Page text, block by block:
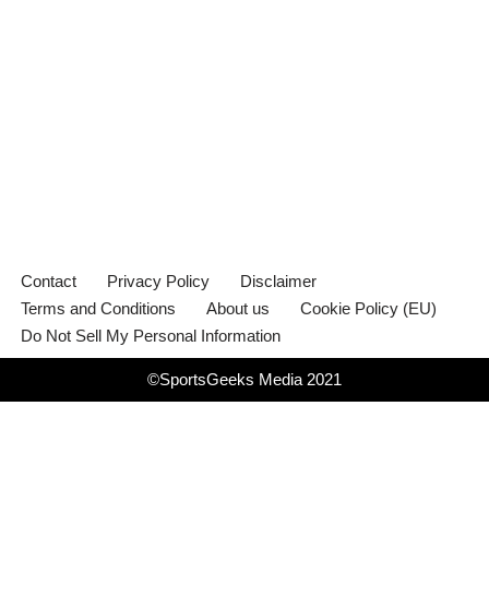
Contact Privacy Policy
Disclaimer
Terms and Conditions
About us
Cookie Policy (EU)
Do Not Sell My Personal Information
©SportsGeeks Media 2021